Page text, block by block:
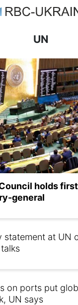
UN
holds
general
statement at UN
on ports put
UN says